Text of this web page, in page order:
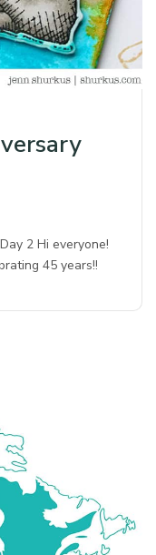
2 Hi everyone!
45 years!!